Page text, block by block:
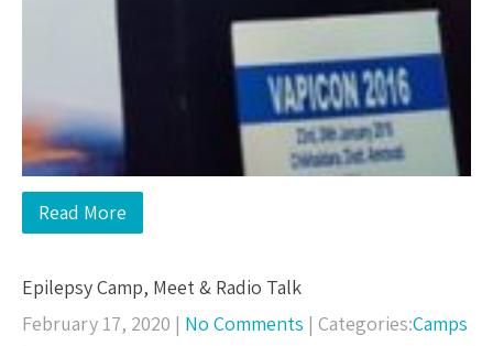
Read More
Epilepsy Camp, Meet & Radio Talk
February 17, 2020 | No Comments | Categories:Camps